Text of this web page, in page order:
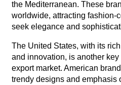
the Mediterranean. These
worldwide, attracting fashion-
seek elegance and
The United States, with its
and innovation, is another
export market. American
trendy designs and emphasis